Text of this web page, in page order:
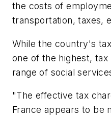
the costs of
transportation, taxes,
While the country's
one of the highest,
range of social
"The effective tax
France appears to be